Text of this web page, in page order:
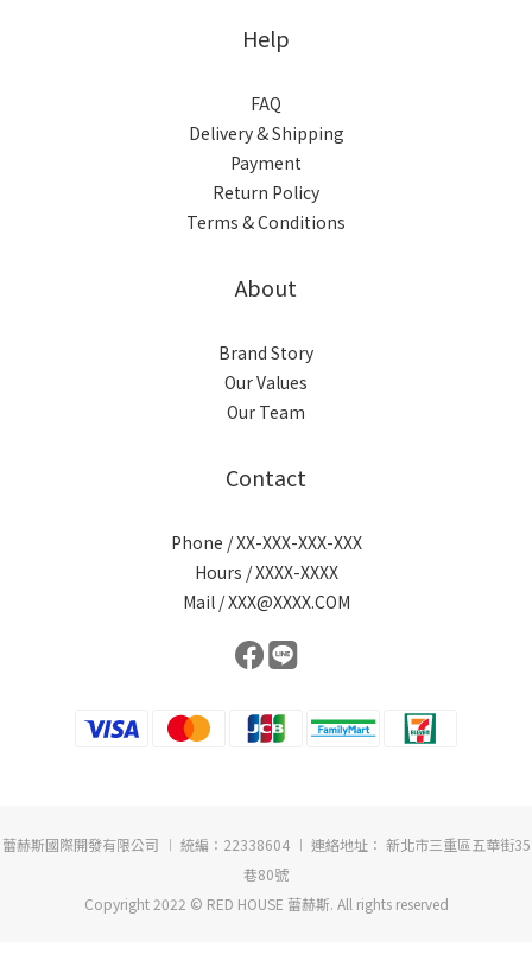
Help
FAQ
Delivery & Shipping
Payment
Return Policy
Terms & Conditions
About
Brand Story
Our Values
Our Team
Contact
Phone / XX-XXX-XXX-XXX
Hours / XXXX-XXXX
Mail / XXX@XXXX.COM
蕾赫斯國際開發有限公司 ︱ 統編：22338604 ︱ 連絡地址： 新北市三重區五華街35
巷80號
Copyright 2022 © RED HOUSE 蕾赫斯. All rights reserved